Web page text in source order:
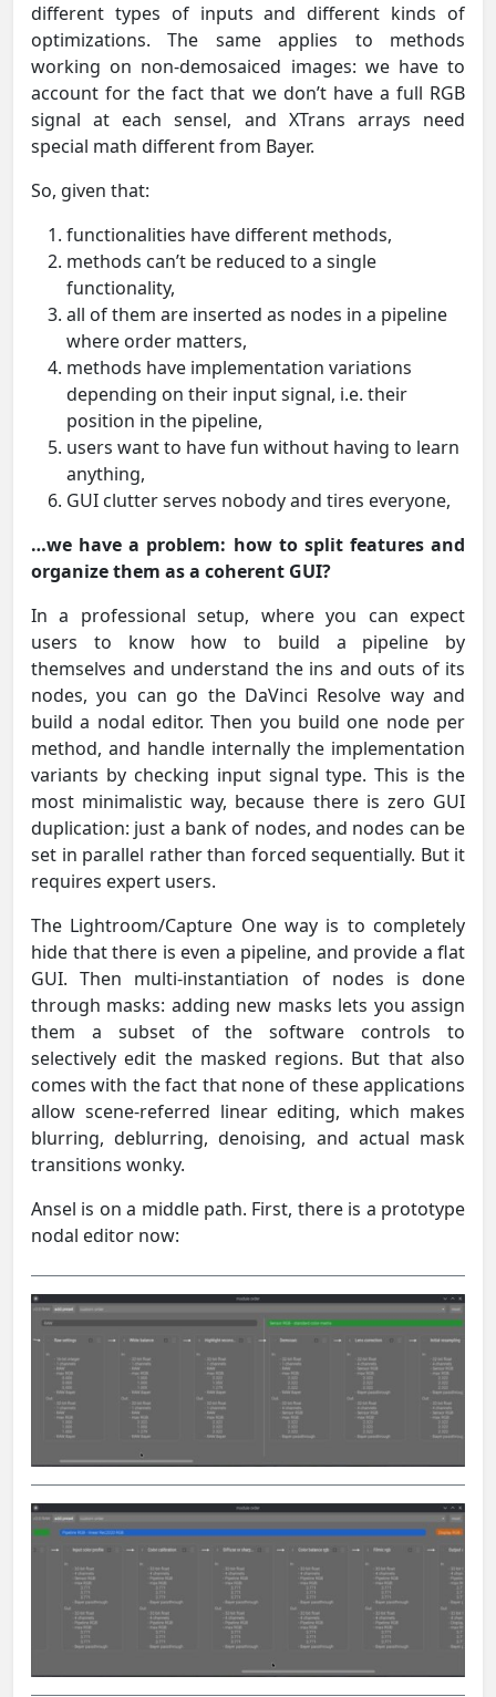
different types of inputs and different kinds of
optimizations. The same applies to methods
working on non-demosaiced images: we have to
account for the fact that we don’t have a full RGB
signal at each sensel, and XTrans arrays need
special math different from Bayer.
So, given that:
functionalities have different methods,
methods can’t be reduced to a single
functionality,
all of them are inserted as nodes in a pipeline
where order matters,
methods have implementation variations
depending on their input signal, i.e. their
position in the pipeline,
users want to have fun without having to learn
anything,
GUI clutter serves nobody and tires everyone,
…we have a problem: how to split features and
organize them as a coherent GUI?
In a professional setup, where you can expect
users to know how to build a pipeline by
themselves and understand the ins and outs of its
nodes, you can go the DaVinci Resolve way and
build a nodal editor. Then you build one node per
method, and handle internally the implementation
variants by checking input signal type. This is the
most minimalistic way, because there is zero GUI
duplication: just a bank of nodes, and nodes can be
set in parallel rather than forced sequentially. But it
requires expert users.
The Lightroom/Capture One way is to completely
hide that there is even a pipeline, and provide a flat
GUI. Then multi-instantiation of nodes is done
through masks: adding new masks lets you assign
them a subset of the software controls to
selectively edit the masked regions. But that also
comes with the fact that none of these applications
allow scene-referred linear editing, which makes
blurring, deblurring, denoising, and actual mask
transitions wonky.
Ansel is on a middle path. First, there is a prototype
nodal editor now: